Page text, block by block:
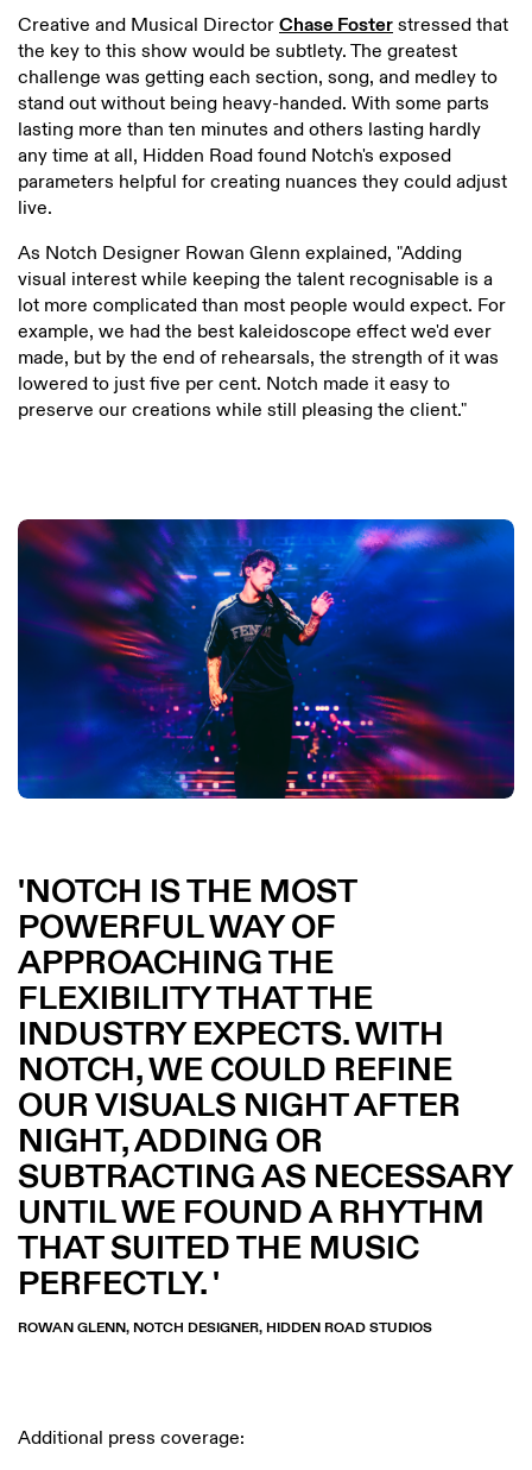
Creative and Musical DirectorChase Fosterstressed that
the key to this show would be subtlety. The greatest
challenge was getting each section, song, and medley to
stand out without being heavy-handed. With some parts
lasting more than ten minutes and others lasting hardly
any time at all, Hidden Road found Notch's exposed
parameters helpful for creating nuances they could adjust
live.
As Notch Designer Rowan Glenn explained, "Adding
visual interest while keeping the talent recognisable is a
lot more complicated than most people would expect. For
example, we had the best kaleidoscope effect we'd ever
made, but by the end of rehearsals, the strength of it was
lowered to just five per cent. Notch made it easy to
preserve our creations while still pleasing the client."
NOTCH IS THE MOST
POWERFUL WAY OF
APPROACHING THE
FLEXIBILITY THAT THE
INDUSTRY EXPECTS. WITH
NOTCH, WE COULD REFINE
OUR VISUALS NIGHT AFTER
NIGHT, ADDING OR
SUBTRACTING AS NECESSARY
UNTIL WE FOUND A RHYTHM
THAT SUITED THE MUSIC
PERFECTLY.
ROWAN GLENN, NOTCH DESIGNER, HIDDEN ROAD STUDIOS
Additional press coverage: